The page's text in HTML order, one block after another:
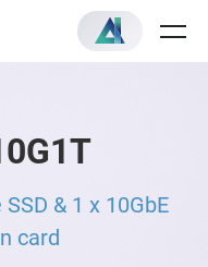
& 1 x 10GbE
card